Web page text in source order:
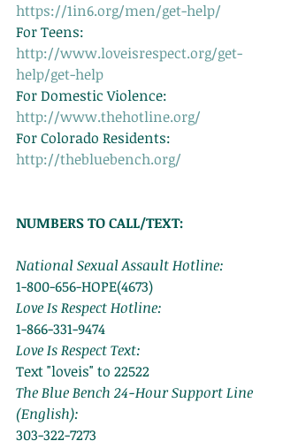
https://1in6.org/men/get-help/
For Teens:
http://www.loveisrespect.org/get-
help/get-help
For Domestic Violence:
http://www.thehotline.org/
For Colorado Residents:
http://thebluebench.org/
NUMBERS TO CALL/TEXT:
National Sexual Assault Hotline:
1-800-656-HOPE(4673)
Love Is Respect Hotline:
1-866-331-9474
Love Is Respect Text:
Text "loveis" to 22522
The Blue Bench 24-Hour Support Line
(English):
303-322-7273